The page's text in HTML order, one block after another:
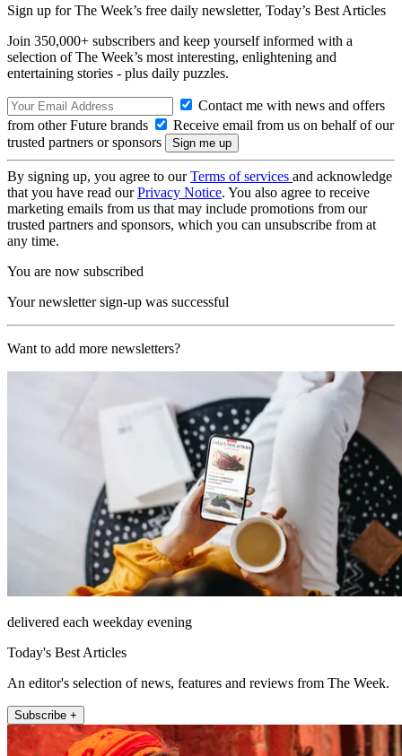
Sign up for The Week’s free daily newsletter, Today’s Best Articles
Join 350,000+ subscribers and keep yourself informed with a
selection of The Week’s most interesting, enlightening and
entertaining stories - plus daily puzzles.
Contact me with news and offers
from other Future brands
Receive email from us on behalf of our
trusted partners or sponsors
By signing up, you agree to ourTerms of services and acknowledge
that you have read ourPrivacy Notice. You also agree to receive
marketing emails from us that may include promotions from our
trusted partners and sponsors, which you can unsubscribe from at
any time.
You are now subscribed
Your newsletter sign-up was successful
Want to add more newsletters?
delivered each weekday evening
Today's Best Articles
An editor's selection of news, features and reviews from The Week.
Subscribe +